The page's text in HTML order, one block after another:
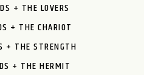
+ THE LOVERS
+ THE CHARIOT
+ THE STRENGTH
+ THE HERMIT